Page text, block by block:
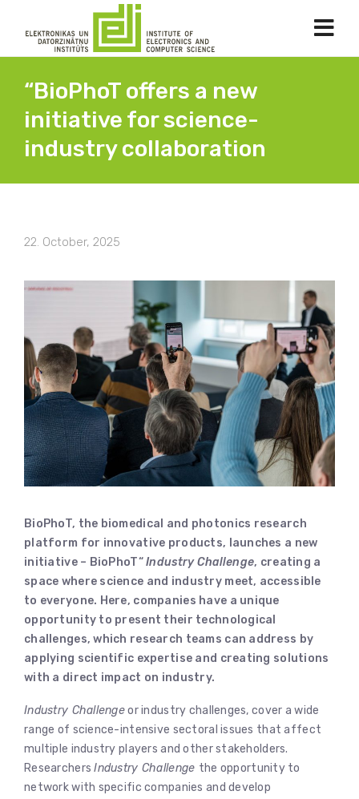
“BioPhoT offers a new
initiative for science-
industry collaboration
22. October, 2025
BioPhoT, the biomedical and photonics research
platform for innovative products, launches a new
initiative – BioPhoT“Industry Challenge, creating a
space where science and industry meet, accessible
to everyone. Here, companies have a unique
opportunity to present their technological
challenges, which research teams can address by
applying scientific expertise and creating solutions
with a direct impact on industry.
Industry Challengeor industry challenges, cover a wide
range of science-intensive sectoral issues that affect
multiple industry players and other stakeholders.
ResearchersIndustry Challenge the opportunity to
network with specific companies and develop